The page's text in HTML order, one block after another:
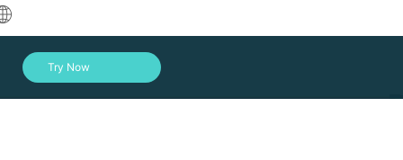
English
Try Now